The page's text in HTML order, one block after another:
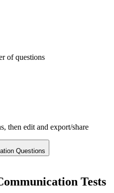
of questions
then edit and export/share
Questions
Tests